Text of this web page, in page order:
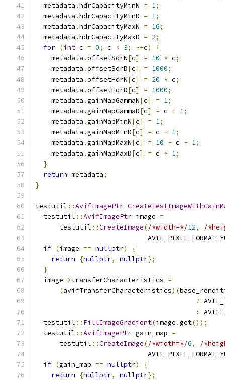
  metadata
.hdrCapacityMinN = 1;
  metadata
.hdrCapacityMinD = 1;
  metadata
.hdrCapacityMaxN = 16;
  metadata
.hdrCapacityMaxD = 2;
for (int c = 0; c < 3; ++c)
{
    metadata
.offsetSdrN[c] = 10 * c;
    metadata
.offsetSdrD[c] = 1000;
    metadata
.offsetHdrN[c] = 20 * c;
    metadata
.offsetHdrD[c] = 1000;
    metadata
.gainMapGammaN[c] = 1;
    metadata
.gainMapGammaD[c] = c + 1;
    metadata
.gainMapMinN[c] = 1;
    metadata
.gainMapMinD[c] = c + 1;
    metadata
.gainMapMaxN[c] = 10 + c + 1;
    metadata
.gainMapMaxD[c] = c + 1;
}
return metadata;
}
testutil ::AvifImagePtr
  testutil
::AvifImagePtr image =
      testutil
::CreateImage(/*width=*/12,
/
if (image == nullptr)
{
return
{nullptr, nullptr};
}
  image
->transferCharacteristics =
(avifTransferCharacteristics)(
?
:
  testutil
:: FillImageGradient(image .get());
  testutil
::AvifImagePtr gain_map =
      testutil
::CreateImage(/*width=*/6,
/
if (gain_map == nullptr)
{
return
{nullptr, nullptr};